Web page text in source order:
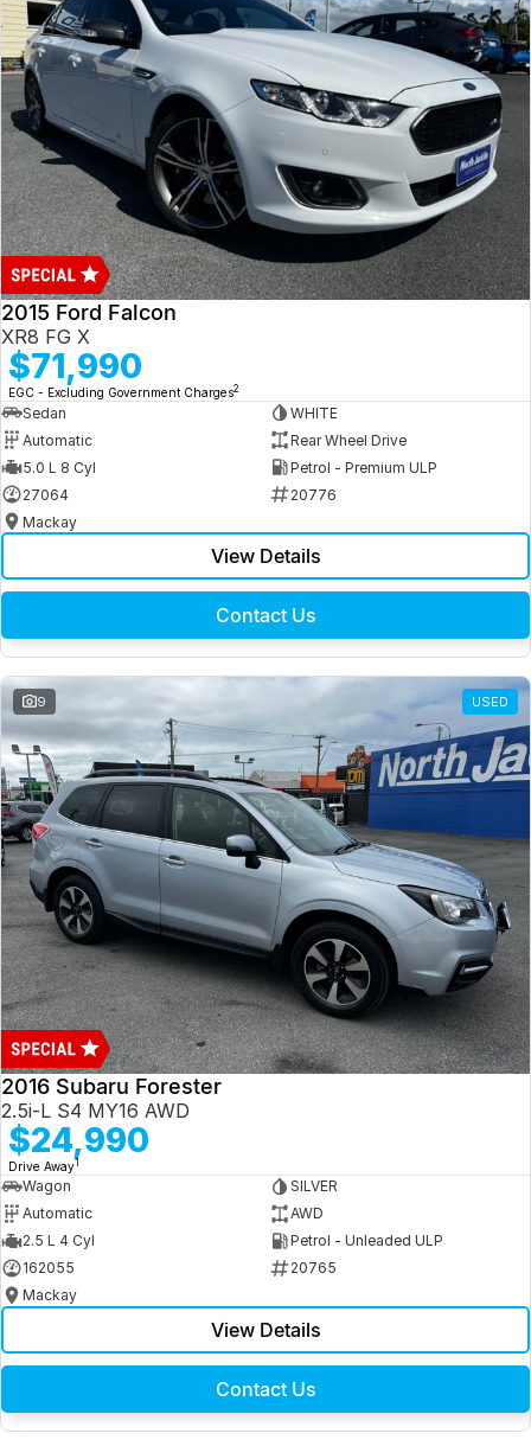
2015 Ford Falcon
XR8 FG X
$71,990
EGC - Excluding Government Charges2
Sedan
WHITE
Automatic
Rear Wheel Drive
5.0 L 8 Cyl
Petrol - Premium ULP
27064
20776
Mackay
View Details
Contact Us
9 USED
2016 Subaru Forester
2.5i-L S4 MY16 AWD
$24,990
Drive Away1
Wagon
SILVER
Automatic
AWD
2.5 L 4 Cyl
Petrol - Unleaded ULP
162055
20765
Mackay
View Details
Contact Us